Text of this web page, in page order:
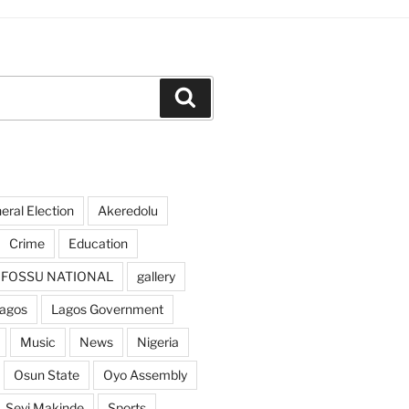
Election Akeredolu
Crime Education
FOSSU NATIONAL gallery
Lagos Government
Music News Nigeria
Osun State Oyo Assembly